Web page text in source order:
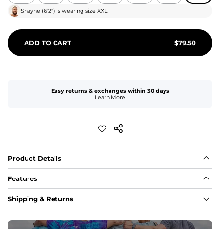
Shayne (6'2") is wearing size XXL
ADD TO CART $79.50
Easy returns & exchanges within 30 days
Learn More
Product Details
Features
Fit
Shipping & Returns